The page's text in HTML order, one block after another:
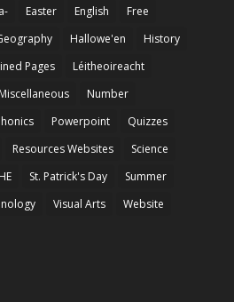
Easter English
Free
Hallowe'en
History
Pages
Léitheoireacht
Miscellaneous
Number
Powerpoint
Quizzes
Resources Websites
Science
St. Patrick's Day
Summer
Visual Arts
Website